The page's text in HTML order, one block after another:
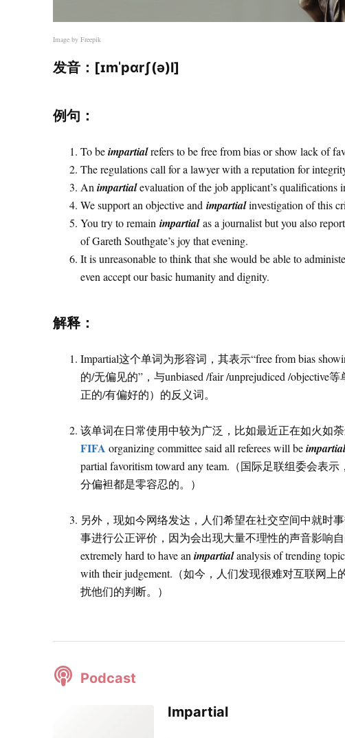
Image by Freepik
发音：[ɪmˈpɑrʃ(ə)l]
例句：
To beimpartialrefers to be free from bias or show lack of
The regulations call for a lawyer with a reputation for
Animpartialevaluation of the job applicant’s qualifications
We support an objective andimpartialinvestigation of this
You try to remainimpartialas a journalist but you also
of Gareth Southgate’s joy that evening.
It is unreasonable to think that she would be able to
even accept our basic humanity and dignity.
解释：
Impartial这个单词为形容词，其表示“free from bias
的/无偏见的”，与unbiased /fair /unprejudiced /
正的/有偏好的）的反义词。
该单词在日常使用中较为广泛，比如最近正在如火如
FIFA organizing committee said all referees will be
partial favoritism toward any team.（国际足联组委会
分偏袒都是零容忍的。）
另外，现如今网络发达，人们希望在社交空间中就时
事进行公正评价，因为会出现大量不理性的声音影响
extremely hard to have animpartialanalysis of trending
with their judgement.（如今，人们发现很难对互联网
扰他们的判断。）
Podcast
Impartial